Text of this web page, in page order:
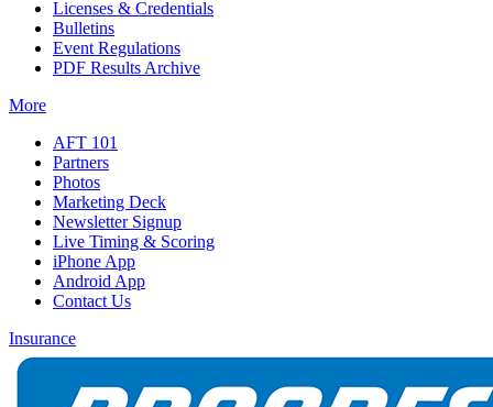
Licenses & Credentials
Bulletins
Event Regulations
PDF Results Archive
More
AFT 101
Partners
Photos
Marketing Deck
Newsletter Signup
Live Timing & Scoring
iPhone App
Android App
Contact Us
Insurance